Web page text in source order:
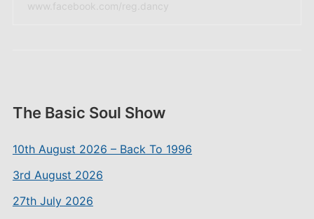
The Basic Soul Show
10th August 2026 – Back To 1996
3rd August 2026
27th July 2026
www.facebook.com/reg.dancy